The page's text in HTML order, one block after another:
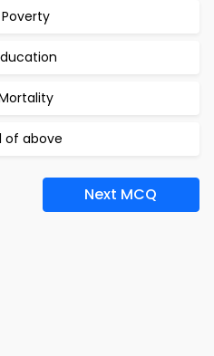
Poverty
of above
Next MCQ